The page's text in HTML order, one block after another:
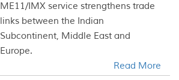
ME11/IMX service strengthens trade
links between the Indian
Subcontinent, Middle East and
Europe.
Read More